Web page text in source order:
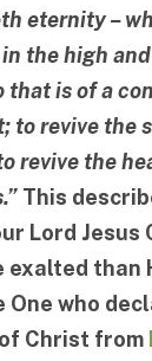
eternity–
the high
that is of a
; to revive the
revive the
.” This
Lord Jesus
exalted than
One who
Christ from